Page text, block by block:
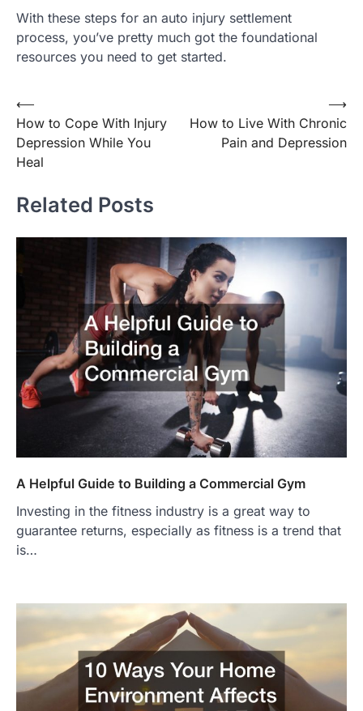
With these steps for an auto injury settlement
process, you’ve pretty much got the foundational
resources you need to get started.
Post
navigation
⟵
How to Cope With Injury
Depression While You
Heal
How to Live With Chronic
Pain and Depression
⟶
Related Posts
A Helpful Guide to Building a Commercial Gym
Investing in the fitness industry is a great way to
guarantee returns, especially as fitness is a trend that
is…